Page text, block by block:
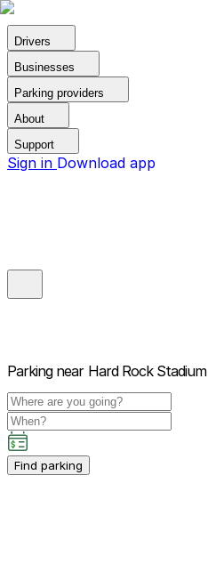
Drivers
Businesses
Parking providers
About
Support
Sign in Download app
Parking near Hard Rock Stadium
Find parking